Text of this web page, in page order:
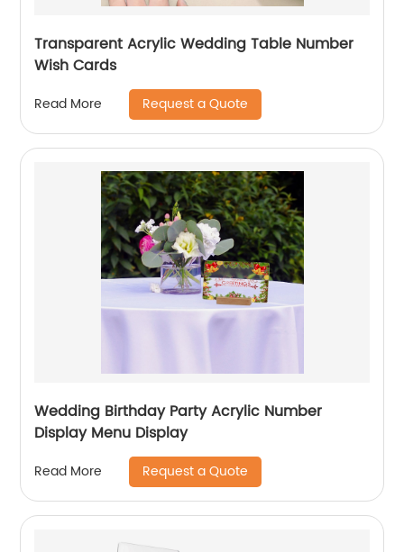
Transparent Acrylic Wedding Table Number
Wish Cards
Read More Request a Quote
Wedding Birthday Party Acrylic Number
Display Menu Display
Read More Request a Quote